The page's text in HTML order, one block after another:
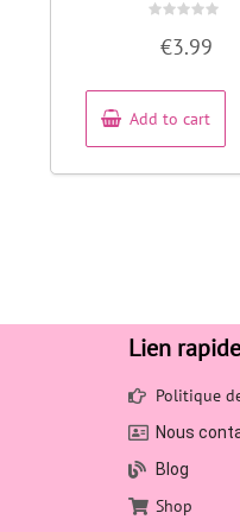
out
5
€3.99
Add to cart
Lien rapide
Politique
Nous
Blog
Shop